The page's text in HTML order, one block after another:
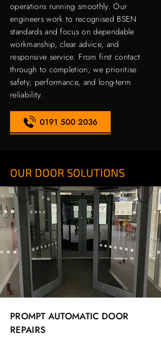
operations running smoothly. Our
engineers work to recognised BSEN
standards and focus on dependable
workmanship, clear advice, and
responsive service. From first contact
through to completion, we prioritise
safety, performance, and long-term
reliability.
0191 500 2036
OUR DOOR SOLUTIONS
PROMPT AUTOMATIC DOOR
REPAIRS